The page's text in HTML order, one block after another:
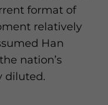
format of
relatively
Han
nation’s
diluted.